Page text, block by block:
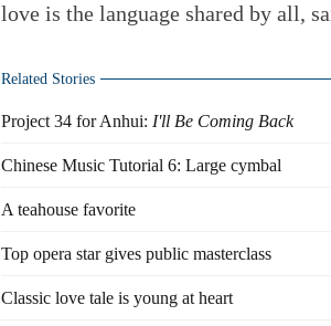
love is the language shared by all,
Related Stories
Project 34 for Anhui: I'll Be Coming Back
Chinese Music Tutorial 6: Large cymbal
A teahouse favorite
Top opera star gives public masterclass
Classic love tale is young at heart